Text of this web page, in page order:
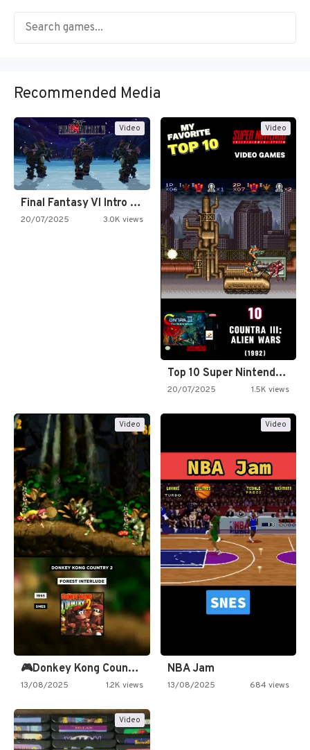
Recommended Media
Video
Final Fantasy VI Intro Pixel…
20/07/2025 3.0K views
Video
Top 10 Super Nintendo Video…
20/07/2025 1.5K views
Video
🎮Donkey Kong Country 2 -…
13/08/2025 1.2K views
Video
NBA Jam
13/08/2025 684 views
Video